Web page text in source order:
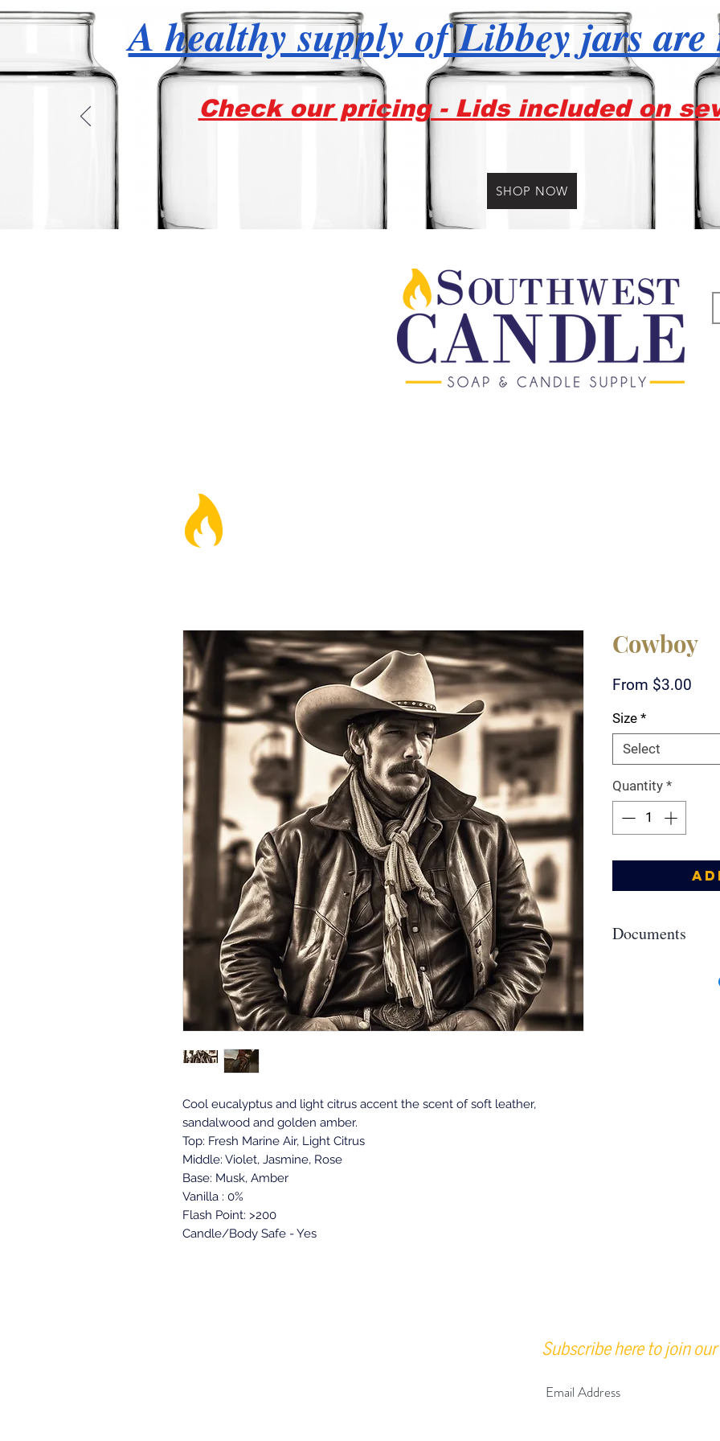
A healthy supply of Libbey jars
Check our pricing - Lids included on
SHOP NOW
Cool eucalyptus and light citrus accent the scent of soft leather,
sandalwood and golden amber.
Top: Fresh Marine Air, Light Citrus
Middle: Violet, Jasmine, Rose
Base: Musk, Amber
Vanilla : 0%
Flash Point: >200
Candle/Body Safe - Yes
Cowboy
From $3.00
Size *
Select
Quantity *
Documents
https://
Subscribe here to join